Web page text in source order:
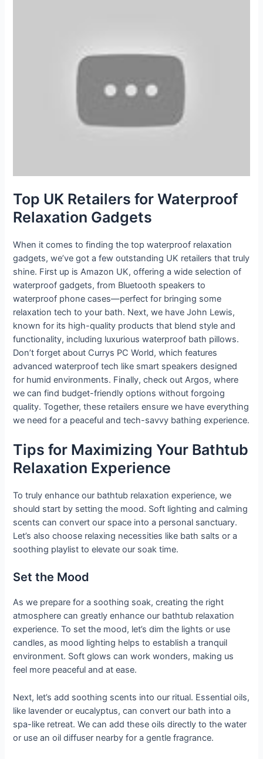
Top UK Retailers for Waterproof
Relaxation Gadgets
When it comes to finding the top waterproof relaxation
gadgets, we’ve got a few outstanding UK retailers that truly
shine. First up is Amazon UK, offering a wide selection of
waterproof gadgets, from Bluetooth speakers to
waterproof phone cases—perfect for bringing some
relaxation tech to your bath. Next, we have John Lewis,
known for its high-quality products that blend style and
functionality, including luxurious waterproof bath pillows.
Don’t forget about Currys PC World, which features
advanced waterproof tech like smart speakers designed
for humid environments. Finally, check out Argos, where
we can find budget-friendly options without forgoing
quality. Together, these retailers ensure we have everything
we need for a peaceful and tech-savvy bathing experience.
Tips for Maximizing Your Bathtub
Relaxation Experience
To truly enhance our bathtub relaxation experience, we
should start by setting the mood. Soft lighting and calming
scents can convert our space into a personal sanctuary.
Let’s also choose relaxing necessities like bath salts or a
soothing playlist to elevate our soak time.
Set the Mood
As we prepare for a soothing soak, creating the right
atmosphere can greatly enhance our bathtub relaxation
experience. To set the mood, let’s dim the lights or use
candles, as mood lighting helps to establish a tranquil
environment. Soft glows can work wonders, making us
feel more peaceful and at ease.
Next, let’s add soothing scents into our ritual. Essential oils,
like lavender or eucalyptus, can convert our bath into a
spa-like retreat. We can add these oils directly to the water
or use an oil diffuser nearby for a gentle fragrance.